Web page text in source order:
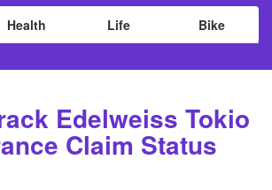
Health Life Bike
Edelweiss Tokio
Claim Status